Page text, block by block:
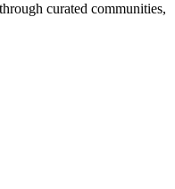
curated communities,